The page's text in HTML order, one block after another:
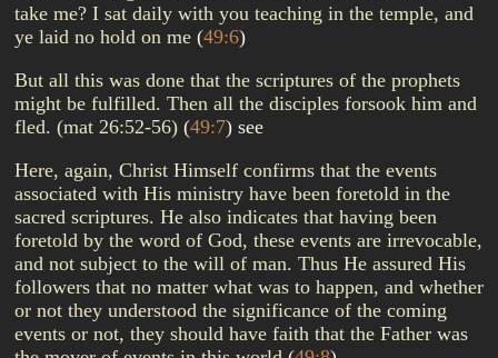
take me? I sat daily with you teaching in the temple, and
ye laid no hold on me (49:6)
But all this was done that the scriptures of the prophets
might be fulfilled. Then all the disciples forsook him and
fled. (mat 26:52-56) (49:7) see
Here, again, Christ Himself confirms that the events
associated with His ministry have been foretold in the
sacred scriptures. He also indicates that having been
foretold by the word of God, these events are irrevocable,
and not subject to the will of man. Thus He assured His
followers that no matter what was to happen, and whether
or not they understood the significance of the coming
events or not, they should have faith that the Father was